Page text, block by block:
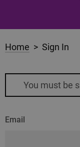
Home > Sign In
You must be
Email